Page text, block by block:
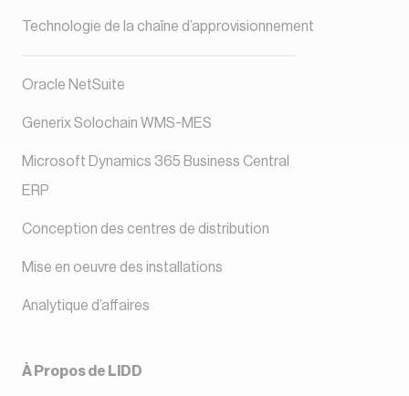
Technologie de la chaîne d’approvisionnement
Oracle NetSuite
Generix Solochain WMS-MES
Microsoft Dynamics 365 Business Central
ERP
Conception des centres de distribution
Mise en oeuvre des installations
Analytique d’affaires
À Propos de LIDD